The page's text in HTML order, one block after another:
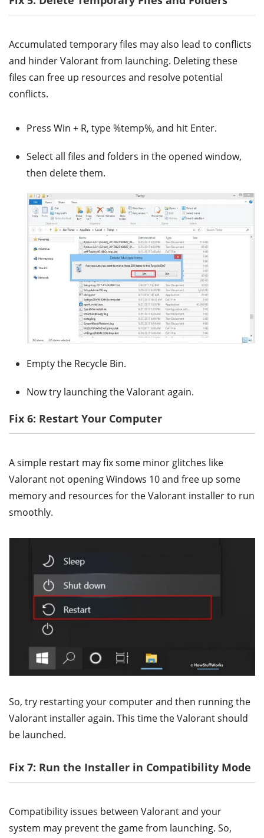
Accumulated temporary files may also lead to conflicts
and hinder Valorant from launching. Deleting these
files can free up resources and resolve potential
conflicts.
Press Win + R, type %temp%, and hit Enter.
Select all files and folders in the opened window,
then delete them.
Empty the Recycle Bin.
Now try launching the Valorant again.
Fix 6: Restart Your Computer
A simple restart may fix some minor glitches like
Valorant not opening Windows 10 and free up some
memory and resources for the Valorant installer to run
smoothly.
So, try restarting your computer and then running the
Valorant installer again. This time the Valorant should
be launched.
Fix 7: Run the Installer in Compatibility Mode
Compatibility issues between Valorant and your
system may prevent the game from launching. So,